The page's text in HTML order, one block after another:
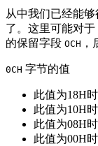
从中我们已经能
了。这里可能对于
的保留字段 OCH
0CH 字节的值
此值为18H
此值为10H
此值为08H
此值为00H